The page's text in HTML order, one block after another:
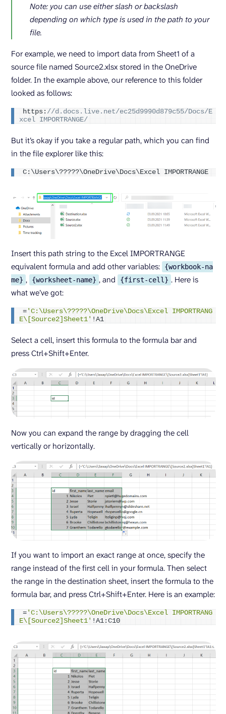
Note: you can use either slash or backslash
depending on which type is used in the path to your
file.
For example, we need to import data from Sheet1 of a
source file named Source2.xlsx stored in the OneDrive
folder. In the example above, our reference to this folder
looked as follows:
https: //d.docs.live.net/ec25d9990d879c55/Docs/E
xcel IMPORTRANGE/
But it’s okay if you take a regular path, which you can find
in the file explorer like this:
C:\Users\?????\OneDrive\Docs\Excel IMPORTRANGE
Insert this path string to the Excel IMPORTRANGE
equivalent formula and add other variables:
{workbook-na
me} , {worksheet-name} , and {first-cell} . Here is
what we’ve got:
= 'C:\Users\?????\OneDrive\Docs\Excel IMPORTRANG
E\[Source2]Sheet1' !A1
Select a cell, insert this formula to the formula bar and
press Ctrl+Shift+Enter.
Now you can expand the range by dragging the cell
vertically or horizontally.
If you want to import an exact range at once, specify the
range instead of the first cell in your formula. Then select
the range in the destination sheet, insert the formula to the
formula bar, and press Ctrl+Shift+Enter. Here is an example:
= 'C:\Users\?????\OneDrive\Docs\Excel IMPORTRANG
E\[Source2]Sheet1' !A1:C10